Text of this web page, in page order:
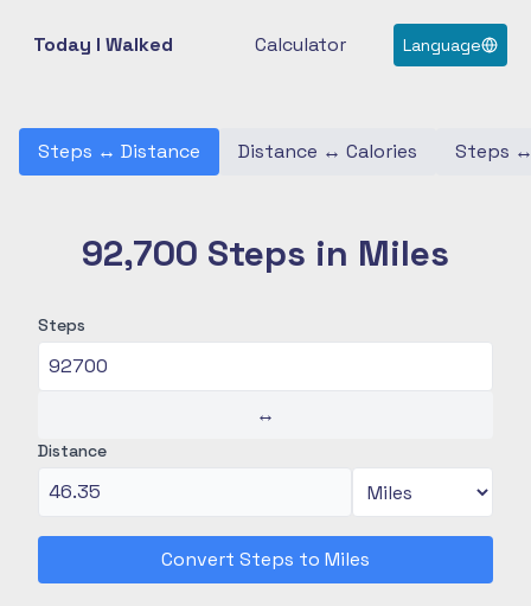
Today I Walked Calculator Language
Steps ↔ Distance Distance ↔ Calories Steps
92,700 Steps in Miles
Steps
↔
Distance
Convert Steps to Miles